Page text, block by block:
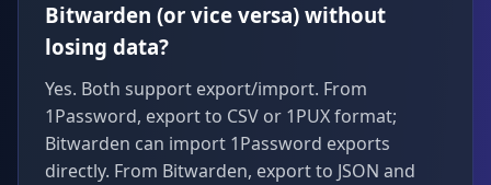
Bitwarden (or vice versa) without
losing data?
Yes. Both support export/import. From
1Password, export to CSV or 1PUX format;
Bitwarden can import 1Password exports
directly. From Bitwarden, export to JSON and